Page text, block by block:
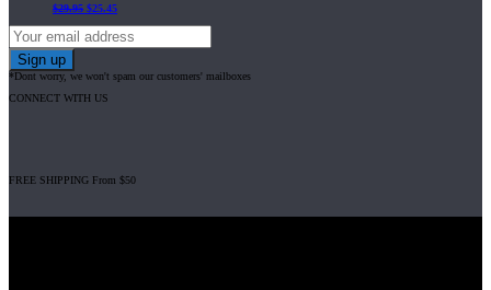
$29.95 $25.45
*Dont worry, we won't spam our customers' mailboxes
CONNECT WITH US
FREE SHIPPING From $50